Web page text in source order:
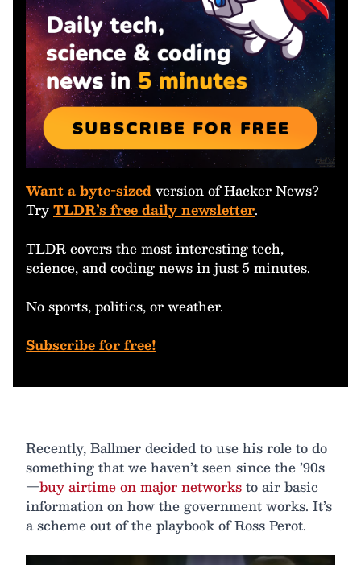
Want a byte-sizedversion of Hacker News?
TryTLDR’s free daily newsletter.
TLDR covers the most interesting tech,
science, and coding news in just 5 minutes.
No sports, politics, or weather.
Subscribe for free!
Recently, Ballmer decided to use his role to do
something that we haven’t seen since the ’90s
—buy airtime on major networksto air basic
information on how the government works. It’s
a scheme out of the playbook of Ross Perot.